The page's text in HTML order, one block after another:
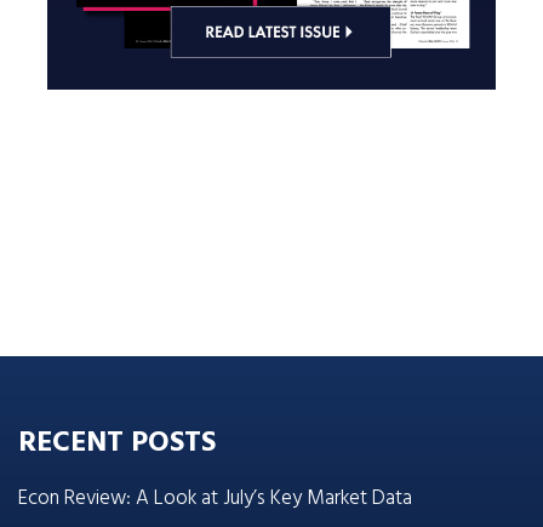
RECENT POSTS
Econ Review: A Look at July’s Key Market Data